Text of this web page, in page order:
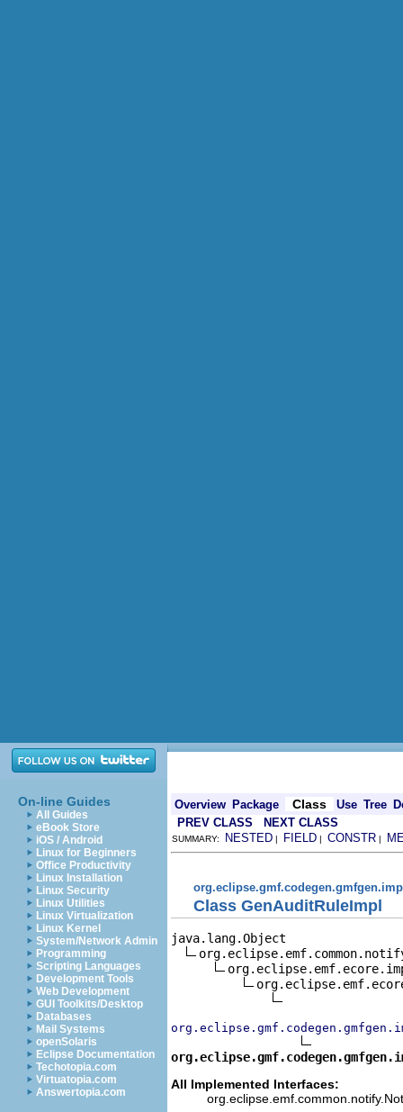
On-line Guides
All Guides
eBook Store
iOS / Android
Linux for Beginners
Office Productivity
Linux Installation
Linux Security
Linux Utilities
Linux Virtualization
Linux Kernel
System/Network Admin
Programming
Scripting Languages
Development Tools
Web Development
GUI Toolkits/Desktop
Databases
Mail Systems
openSolaris
Eclipse Documentation
Techotopia.com
Virtuatopia.com
Answertopia.com
Overview Package Class Use Tree
PREV CLASS
NEXT CLASS
SUMMARY: NESTED | FIELD | CONSTR |
Class GenAuditRuleImpl
java.lang.Object
All Implemented Interfaces: